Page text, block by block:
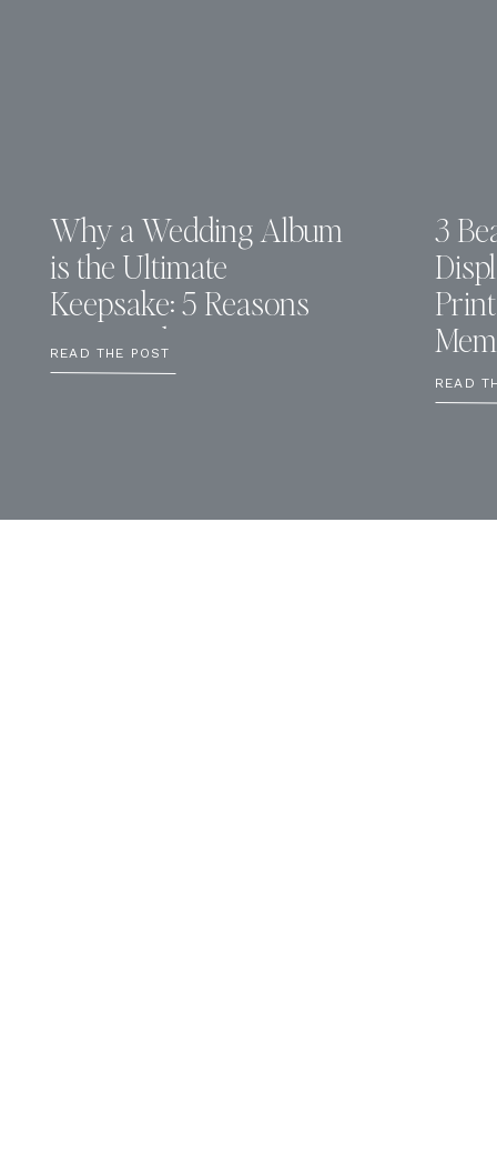
READ
3
READ THE POST
Why a Wedding Album
is the Ultimate
Keepsake: 5 Reasons
You Need One